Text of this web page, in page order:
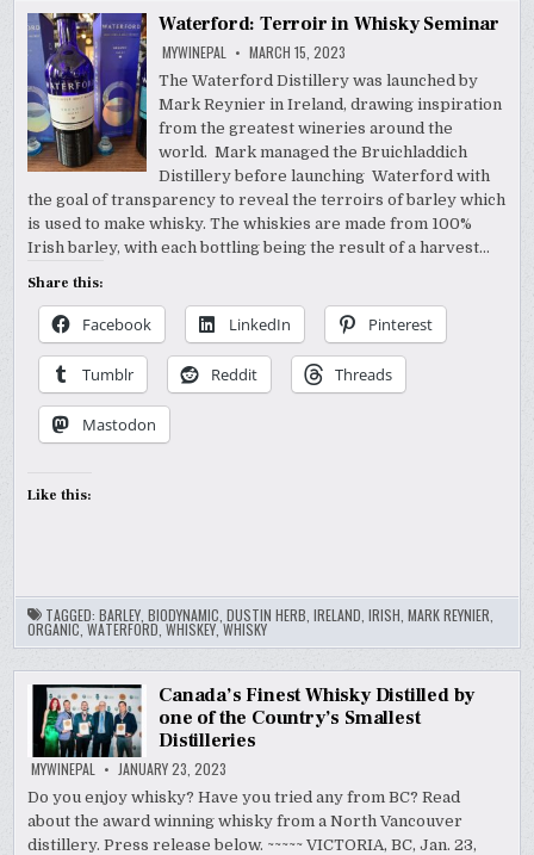
Waterford: Terroir in Whisky Seminar
MYWINEPAL MARCH 15, 2023
The Waterford Distillery was launched by
Mark Reynier in Ireland, drawing inspiration
from the greatest wineries around the
world. Mark managed the Bruichladdich
Distillery before launching Waterford with
the goal of transparency to reveal the terroirs of barley which
is used to make whisky. The whiskies are made from 100%
Irish barley, with each bottling being the result of a harvest…
Share this:
Facebook LinkedIn Pinterest
Tumblr Reddit Threads
Mastodon
Like this:
TAGGED:BARLEY ,BIODYNAMIC ,DUSTIN HERB ,IRELAND ,IRISH ,MARK REYNIER
ORGANIC ,WATERFORD ,WHISKEY ,WHISKY
Canada’s Finest Whisky Distilled by
one of the Country’s Smallest
Distilleries
MYWINEPAL JANUARY 23, 2023
Do you enjoy whisky? Have you tried any from BC? Read
about the award winning whisky from a North Vancouver
distillery. Press release below. ~~~~~ VICTORIA, BC, Jan. 23,